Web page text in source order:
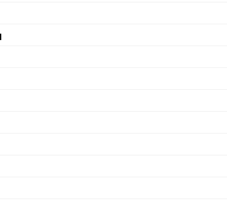
disease control in Cabbage Disease
will be available if wildlife crops are destroyed